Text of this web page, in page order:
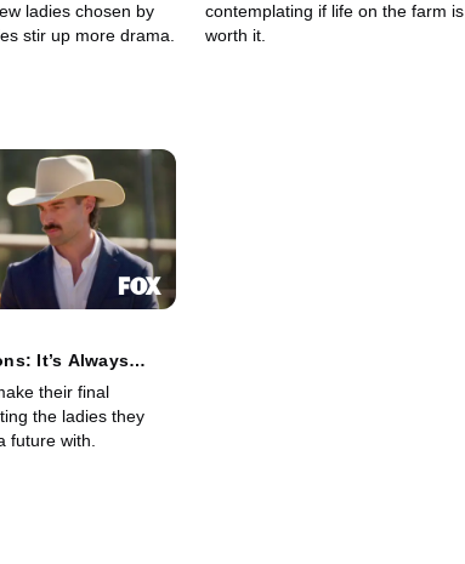
ladies chosen by
stir up more drama.
contemplating if life on the farm is
worth it.
It’s Always
their final
the ladies they
future with.